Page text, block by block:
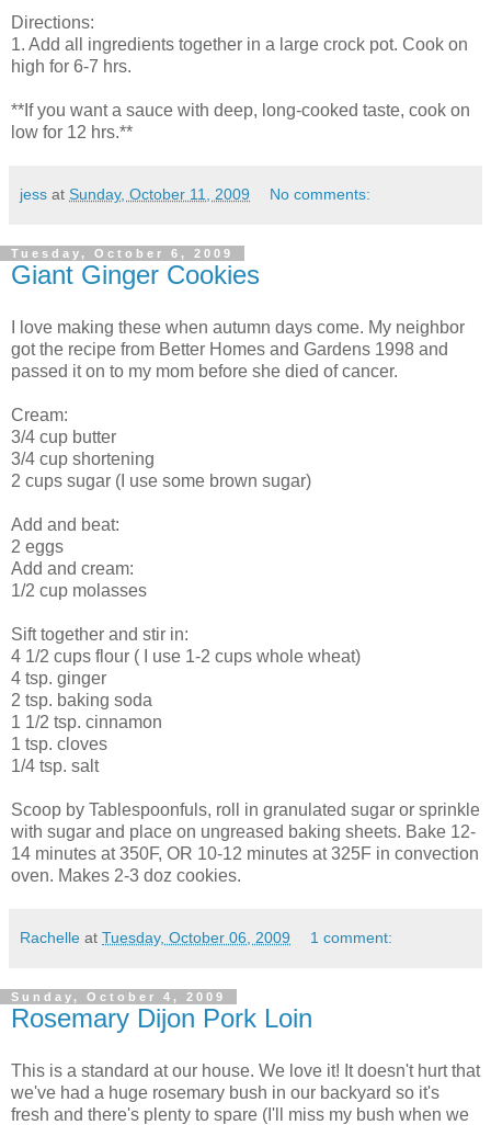
Directions:
1. Add all ingredients together in a large crock pot. Cook on
high for 6-7 hrs.
**If you want a sauce with deep, long-cooked taste, cook on
low for 12 hrs.**
jess at Sunday, October 11, 2009 No comments:
Tuesday, October 6, 2009
Giant Ginger Cookies
I love making these when autumn days come. My neighbor
got the recipe from Better Homes and Gardens 1998 and
passed it on to my mom before she died of cancer.
Cream:
3/4 cup butter
3/4 cup shortening
2 cups sugar (I use some brown sugar)
Add and beat:
2 eggs
Add and cream:
1/2 cup molasses
Sift together and stir in:
4 1/2 cups flour ( I use 1-2 cups whole wheat)
4 tsp. ginger
2 tsp. baking soda
1 1/2 tsp. cinnamon
1 tsp. cloves
1/4 tsp. salt
Scoop by Tablespoonfuls, roll in granulated sugar or sprinkle
with sugar and place on ungreased baking sheets. Bake 12-
14 minutes at 350F, OR 10-12 minutes at 325F in convection
oven. Makes 2-3 doz cookies.
Rachelle at Tuesday, October 06, 2009 1 comment:
Sunday, October 4, 2009
Rosemary Dijon Pork Loin
This is a standard at our house. We love it! It doesn't hurt that
we've had a huge rosemary bush in our backyard so it's
fresh and there's plenty to spare (I'll miss my bush when we